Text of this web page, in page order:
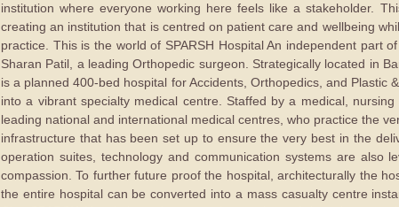
institution where everyone working here feels like a stakeholder.
creating an institution that is centred on patient care and wellbeing
practice. This is the world of SPARSH Hospital An independent part
Sharan Patil, a leading Orthopedic surgeon. Strategically located in
is a planned 400-bed hospital for Accidents, Orthopedics, and Plastic
into a vibrant specialty medical centre. Staffed by a medical,
leading national and international medical centres, who practice the
infrastructure that has been set up to ensure the very best in the
operation suites, technology and communication systems are also
compassion. To further future proof the hospital, architecturally the
the entire hospital can be converted into a mass casualty centre